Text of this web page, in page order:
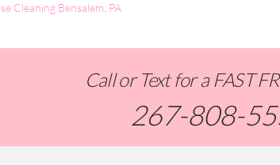
Cleaning Bensalem, PA
Call or Text for a FAST
267-808-